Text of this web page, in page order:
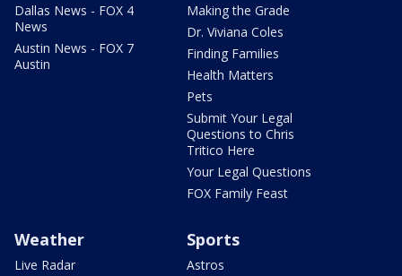
Dallas News - FOX 4
News
Austin News - FOX 7
Austin
Making the Grade
Dr. Viviana Coles
Finding Families
Health Matters
Pets
Submit Your Legal
Questions to Chris
Tritico Here
Your Legal Questions
FOX Family Feast
Weather
Live Radar
Sports
Astros